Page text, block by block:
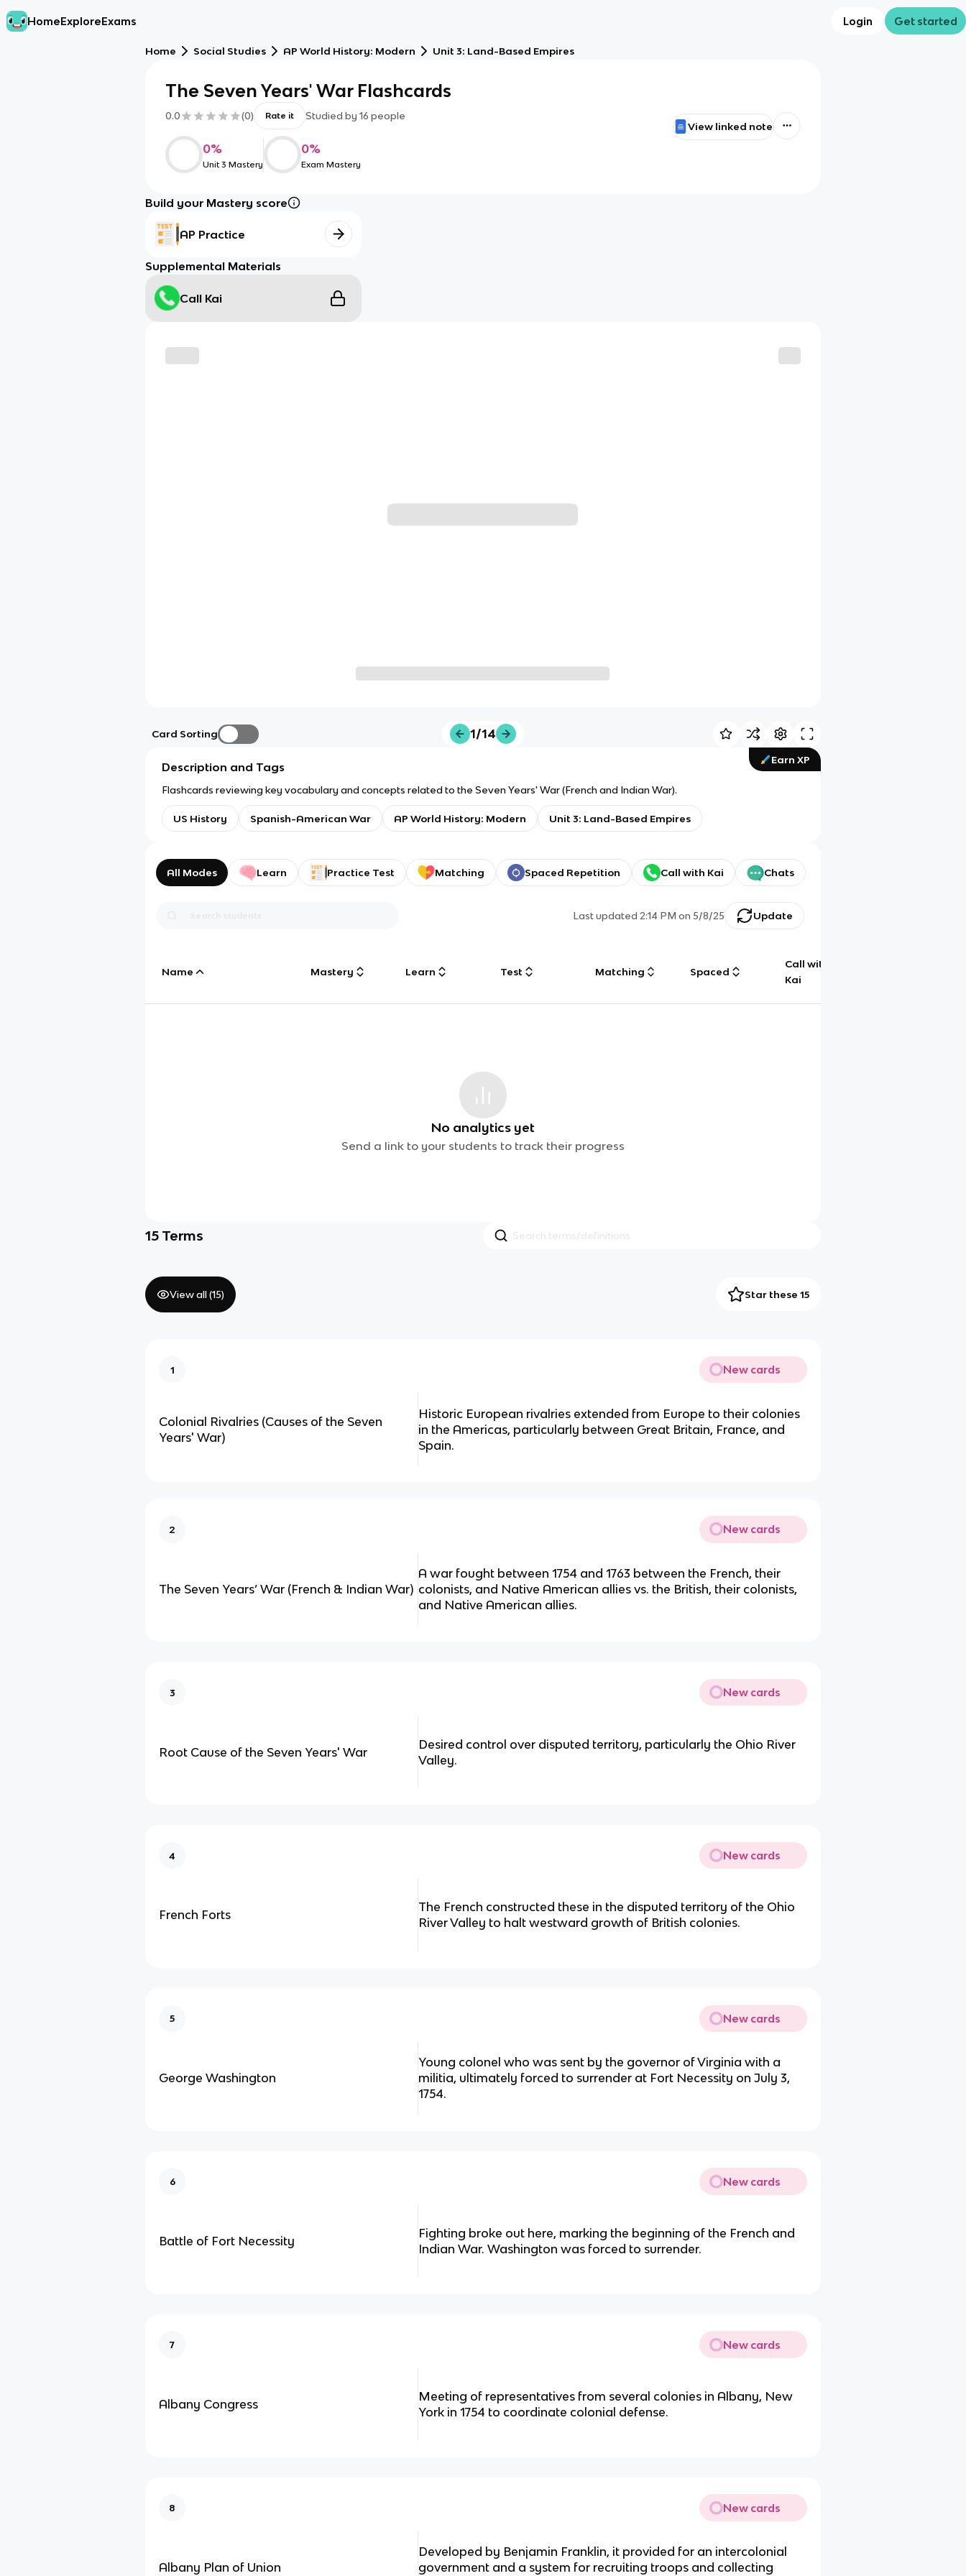
HomeExploreExams Login Get started
Home Social Studies AP World History: Modern Unit 3: Land-Based Empires
The Seven Years' War Flashcards
0.0 (0) Rate it Studied by 16 people
0%
Unit 3 Mastery
0%
Exam Mastery
View linked note
Build your Mastery score
AP Practice
Supplemental Materials
Call Kai
Card Sorting 1/14
Earn XP
Description and Tags
Flashcards reviewing key vocabulary and concepts related to the Seven Years' War (French and Indian War).
US History Spanish-American War AP World History: Modern Unit 3: Land-Based Empires
All Modes Learn Practice Test Matching Spaced Repetition Call with Kai Chats
Last updated2:14 PM on 5/8/25 Update
Name Mastery Learn Test Matching Spaced
Call with
Kai
No analytics yet
Send a link to your students to track their progress
15 Terms
View all (15) Star these 15
1 New cards
Colonial Rivalries (Causes of the Seven
Years' War)
Historic European rivalries extended from Europe to their colonies
in the Americas, particularly between Great Britain, France, and
Spain.
2 New cards
The Seven Years’ War (French & Indian War)
A war fought between 1754 and 1763 between the French, their
colonists, and Native American allies vs. the British, their colonists,
and Native American allies.
3 New cards
Root Cause of the Seven Years' War
Desired control over disputed territory, particularly the Ohio River
Valley.
4 New cards
French Forts
The French constructed these in the disputed territory of the Ohio
River Valley to halt westward growth of British colonies.
5 New cards
George Washington
Young colonel who was sent by the governor of Virginia with a
militia, ultimately forced to surrender at Fort Necessity on July 3,
1754.
6 New cards
Battle of Fort Necessity
Fighting broke out here, marking the beginning of the French and
Indian War. Washington was forced to surrender.
7 New cards
Albany Congress
Meeting of representatives from several colonies in Albany, New
York in 1754 to coordinate colonial defense.
8 New cards
Albany Plan of Union
Developed by Benjamin Franklin, it provided for an intercolonial
government and a system for recruiting troops and collecting